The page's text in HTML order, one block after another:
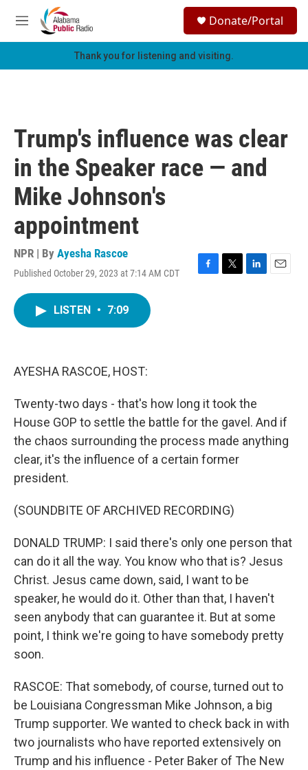
Skip to main content
M
e
h
Donate/Portal
Thank you for listening and visiting.
Trump's influence was clear
in the Speaker race — and
Mike Johnson's
appointment
NPR | By Ayesha Rascoe
Published October 29, 2023 at 7:14 AM CDT
F
T
L
E
LISTEN • 7:09
AYESHA RASCOE, HOST:
Twenty-two days - that's how long it took the
House GOP to settle the battle for the gavel. And if
the chaos surrounding the process made anything
clear, it's the influence of a certain former
president.
(SOUNDBITE OF ARCHIVED RECORDING)
DONALD TRUMP: I said there's only one person that
can do it all the way. You know who that is? Jesus
Christ. Jesus came down, said, I want to be
speaker, he would do it. Other than that, I haven't
seen anybody that can guarantee it. But at some
point, I think we're going to have somebody pretty
soon.
RASCOE: That somebody, of course, turned out to
be Louisiana Congressman Mike Johnson, a big
Trump supporter. We wanted to check back in with
two journalists who have reported extensively on
Trump and his influence - Peter Baker of The New